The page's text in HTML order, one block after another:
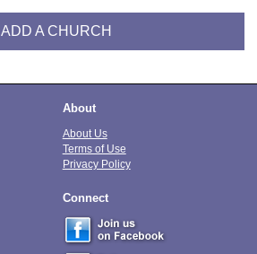
ADD A CHURCH
About
About Us
Terms of Use
Privacy Policy
Connect